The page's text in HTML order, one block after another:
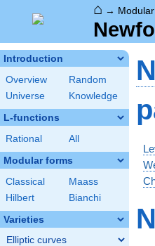
⌂ →
Introduction
Overview
Random
Universe
Knowledge
L-functions
Rational All
Modular forms
Classical
Maass
Hilbert
Bianchi
Varieties
Elliptic curves